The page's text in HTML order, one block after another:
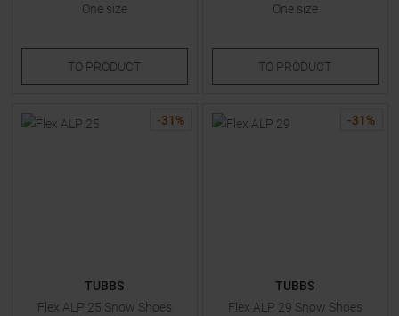
One size
TO PRODUCT
One size
TO PRODUCT
-31 %
TUBBS
Flex ALP 25 Snow Shoes
-31 %
TUBBS
Flex ALP 29 Snow Shoes